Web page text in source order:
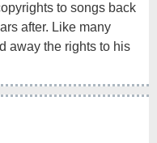
to songs back
after. Like many
away the rights to his